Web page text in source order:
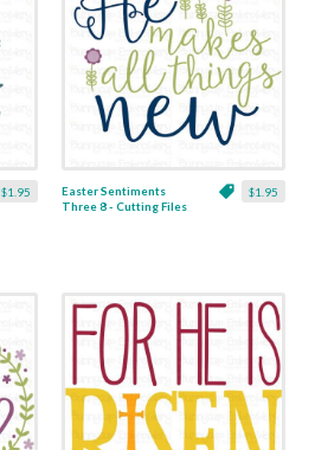
$1.95 $1.95
Easter Sentiments
Three 8 - Cutting Files